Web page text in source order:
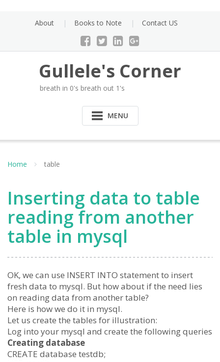
About Books to Note Contact US
Gullele's Corner
breath in 0's breath out 1's
MENU
Home table
Inserting data to table
reading from another
table in mysql
OK, we can use INSERT INTO statement to insert
fresh data to mysql. But how about if the need lies
on reading data from another table?
Here is how we do it in mysql.
Let us create the tables for illustration:
Log into your mysql and create the following queries
Creating database
CREATE database testdb;